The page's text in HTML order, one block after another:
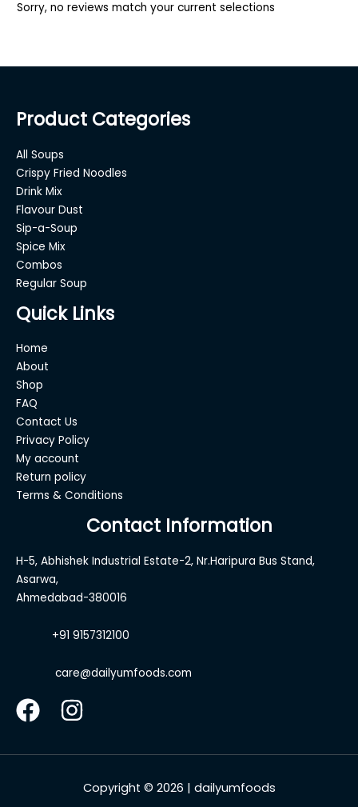
Sorry, no reviews match your current selections
Product Categories
All Soups
Crispy Fried Noodles
Drink Mix
Flavour Dust
Sip-a-Soup
Spice Mix
Combos
Regular Soup
Quick Links
Home
About
Shop
FAQ
Contact Us
Privacy Policy
My account
Return policy
Terms & Conditions
Contact Information
H-5, Abhishek Industrial Estate-2, Nr.Haripura Bus Stand,
Asarwa,
Ahmedabad-380016
+91 9157312100
care@dailyumfoods.com
Copyright © 2026 | dailyumfoods